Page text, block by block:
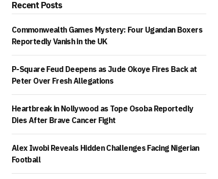
Recent Posts
Commonwealth Games Mystery: Four Ugandan Boxers
Reportedly Vanish in the UK
P-Square Feud Deepens as Jude Okoye Fires Back at
Peter Over Fresh Allegations
Heartbreak in Nollywood as Tope Osoba Reportedly
Dies After Brave Cancer Fight
Alex Iwobi Reveals Hidden Challenges Facing Nigerian
Football